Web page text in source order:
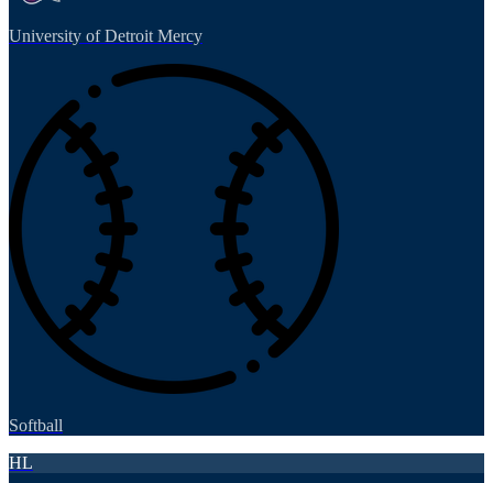
University of Detroit Mercy
Softball
HL